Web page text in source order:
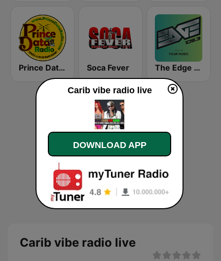
Prince Data Radio Soca Fever The Edge 105 FM
Carib vibe radio live
Carib vibe radio live
DOWNLOAD APP